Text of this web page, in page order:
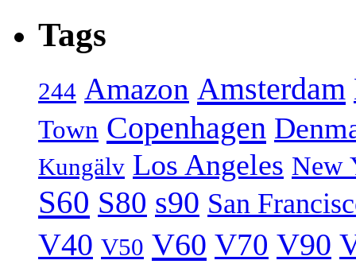
Tags
244 Amazon Amsterdam
Town Copenhagen
Kungälv Los Angeles New
S60 S80 s90 San
V40 V50 V60 V70 V90